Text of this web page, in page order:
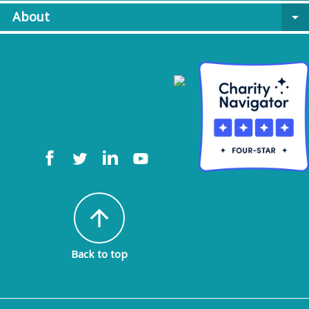
About
arrow_drop_down
arrow_upward
Back to top